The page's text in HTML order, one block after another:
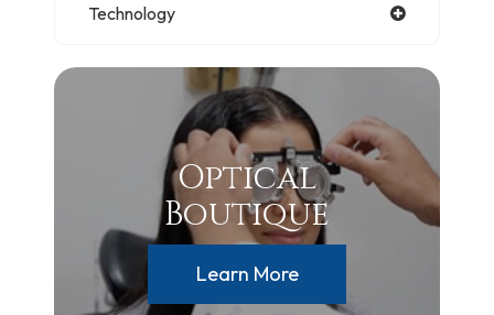
Technology
Optical
Boutique
Learn More